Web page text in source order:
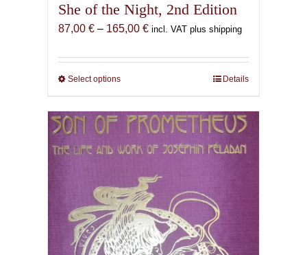
She of the Night, 2nd Edition
87,00 € – 165,00 €Price
87,00 €
incl. VAT plus shipping
Select optionsThis
has
multiple
variants.
options
may
be
chosen
on
Details